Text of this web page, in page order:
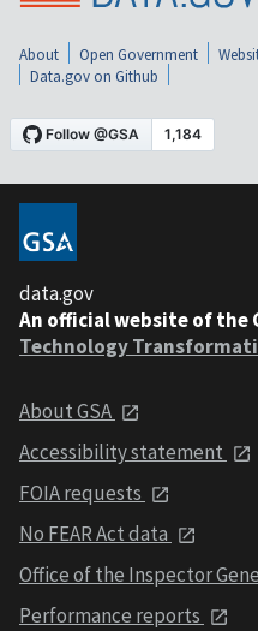
About Open Government
Data.gov on Github
data.gov
An official website of the
Technology
About GSA
Accessibility statement
FOIA requests
No FEAR Act data
Office of the Inspector
Performance reports